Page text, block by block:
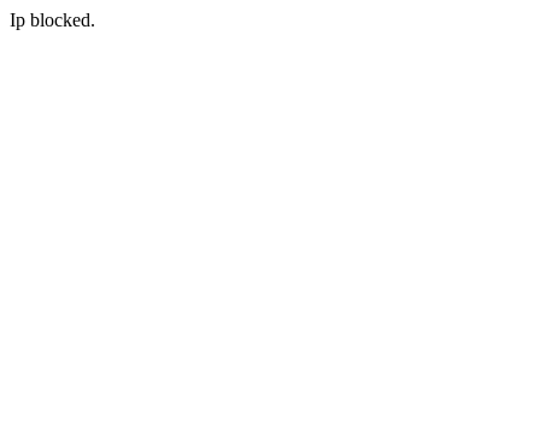
Ip blocked.